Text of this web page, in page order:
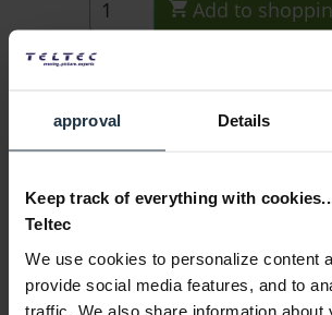
approval Details
Keep track of everything with
Teltec
We use cookies to personalize content
provide social media features, and to
traffic. We also share information about
Add to
Key features: Connector with M12
Consultation
Media